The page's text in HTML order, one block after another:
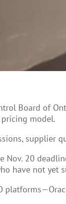
Board of
model.
supplier
20
have not yet